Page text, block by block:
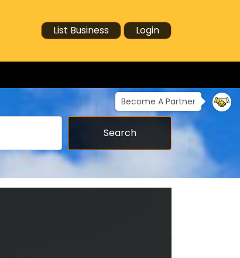
List Business Login
Become A Partner
Search